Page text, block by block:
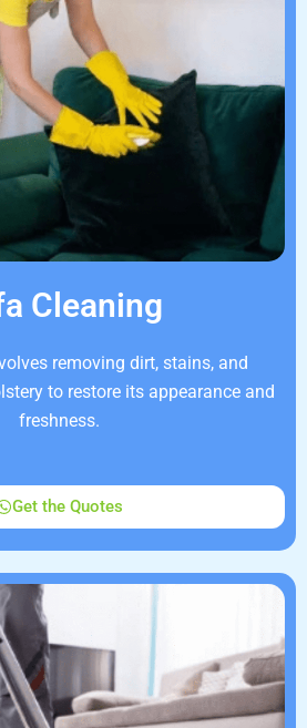
Cleaning
removing dirt, stains, and
to restore its appearance and
freshness.
Get the Quotes